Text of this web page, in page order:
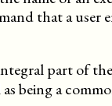
that a user
part of the
being a